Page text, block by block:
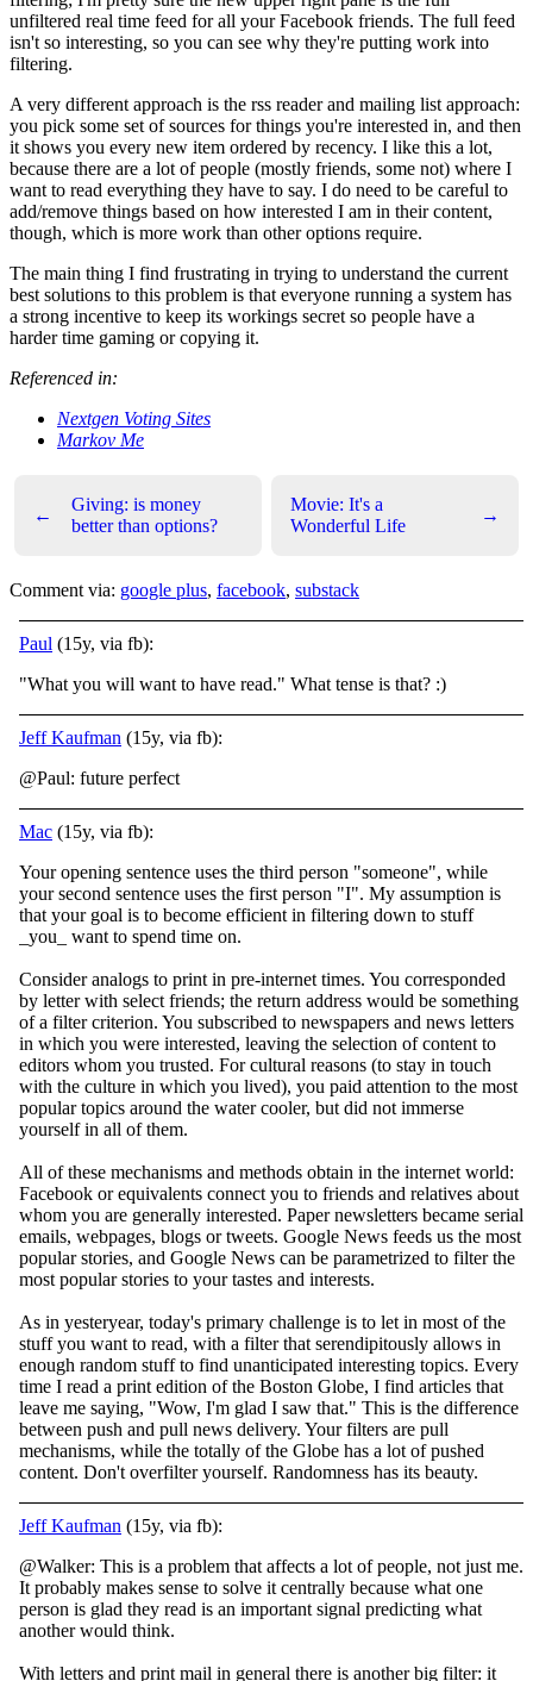
unfiltered real time feed for all your Facebook friends. The full feed
isn't so interesting, so you can see why they're putting work into
filtering.
A very different approach is the rss reader and mailing list approach:
you pick some set of sources for things you're interested in, and then
it shows you every new item ordered by recency. I like this a lot,
because there are a lot of people (mostly friends, some not) where I
want to read everything they have to say. I do need to be careful to
add/remove things based on how interested I am in their content,
though, which is more work than other options require.
The main thing I find frustrating in trying to understand the current
best solutions to this problem is that everyone running a system has
a strong incentive to keep its workings secret so people have a
harder time gaming or copying it.
Referenced in:
Nextgen Voting Sites
Markov Me
←
Giving: is money
better than options?
Movie: It's a
Wonderful Life
→
Comment via: google plus, facebook, substack
Paul (15y, via fb):
"What you will want to have read." What tense is that? :)
Jeff Kaufman (15y, via fb):
@Paul: future perfect
Mac (15y, via fb):
Your opening sentence uses the third person "someone", while
your second sentence uses the first person "I". My assumption is
that your goal is to become efficient in filtering down to stuff
_you_ want to spend time on.
Consider analogs to print in pre-internet times. You corresponded
by letter with select friends; the return address would be something
of a filter criterion. You subscribed to newspapers and news letters
in which you were interested, leaving the selection of content to
editors whom you trusted. For cultural reasons (to stay in touch
with the culture in which you lived), you paid attention to the most
popular topics around the water cooler, but did not immerse
yourself in all of them.
All of these mechanisms and methods obtain in the internet world:
Facebook or equivalents connect you to friends and relatives about
whom you are generally interested. Paper newsletters became serial
emails, webpages, blogs or tweets. Google News feeds us the most
popular stories, and Google News can be parametrized to filter the
most popular stories to your tastes and interests.
As in yesteryear, today's primary challenge is to let in most of the
stuff you want to read, with a filter that serendipitously allows in
enough random stuff to find unanticipated interesting topics. Every
time I read a print edition of the Boston Globe, I find articles that
leave me saying, "Wow, I'm glad I saw that." This is the difference
between push and pull news delivery. Your filters are pull
mechanisms, while the totally of the Globe has a lot of pushed
content. Don't overfilter yourself. Randomness has its beauty.
Jeff Kaufman (15y, via fb):
@Walker: This is a problem that affects a lot of people, not just me.
It probably makes sense to solve it centrally because what one
person is glad they read is an important signal predicting what
another would think.
With letters and print mail in general there is another big filter: it